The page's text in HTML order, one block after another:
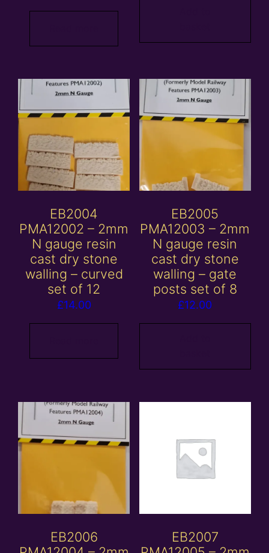
EB2004
PMA12002 – 2mm
N gauge resin
cast dry stone
walling – curved
set of 12
£14.00
EB2005
PMA12003 – 2mm
N gauge resin
cast dry stone
walling – gate
posts set of 8
£12.00
EB2006
EB2007